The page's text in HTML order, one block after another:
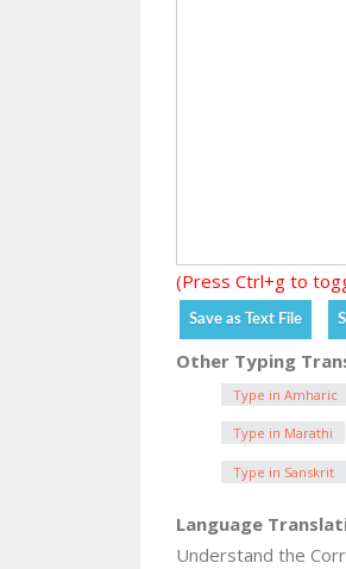
(Press Ctrl+g to
Other Typing
Type in Amharic
Type in Marathi
Type in Sanskrit
Language
Understand the